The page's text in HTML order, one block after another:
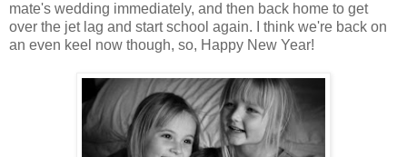
mate's wedding immediately, and then back home to get
over the jet lag and start school again. I think we're back on
an even keel now though, so, Happy New Year!